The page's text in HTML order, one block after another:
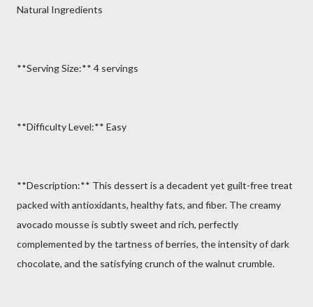
Natural Ingredients
**Serving Size:** 4 servings
**Difficulty Level:** Easy
**Description:** This dessert is a decadent yet guilt-free treat
packed with antioxidants, healthy fats, and fiber. The creamy
avocado mousse is subtly sweet and rich, perfectly
complemented by the tartness of berries, the intensity of dark
chocolate, and the satisfying crunch of the walnut crumble.